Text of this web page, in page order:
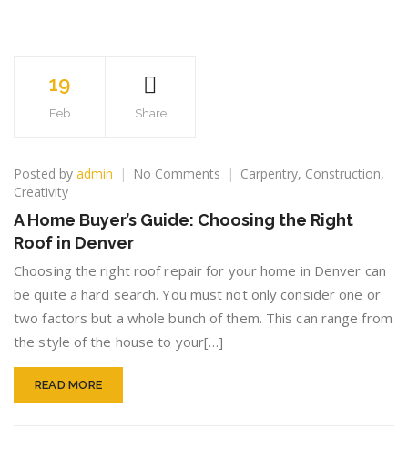
19
Feb Share
Posted by admin No Comments on
Home
Buyer’s
Choosing
the
Right
Roof
in
Denver
Carpentry, Construction,
Creativity
A Home Buyer’s Guide: Choosing the Right
Roof in Denver
Choosing the right roof repair for your home in Denver can
be quite a hard search. You must not only consider one or
two factors but a whole bunch of them. This can range from
the style of the house to your[…]
READ MORE